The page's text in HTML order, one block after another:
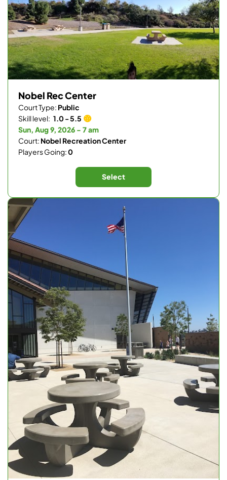
Nobel Rec Center
Court Type: Public
Skill level: 1.0 - 5.5
Sun, Aug 9, 2026 - 7 am
Court: Nobel Recreation Center
Players Going:0
Select